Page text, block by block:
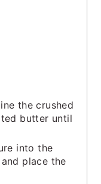
the crushed
butter until
into the
place the